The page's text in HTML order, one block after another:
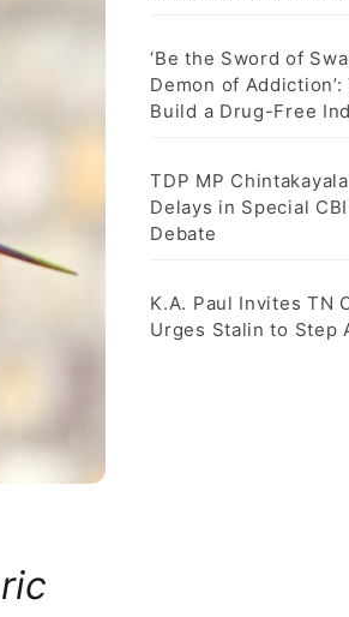
‘Be the Sword of
Demon of
Build a Drug-Free
TDP MP
Delays in Special
Debate
K.A. Paul Invites TN
Urges Stalin to Step